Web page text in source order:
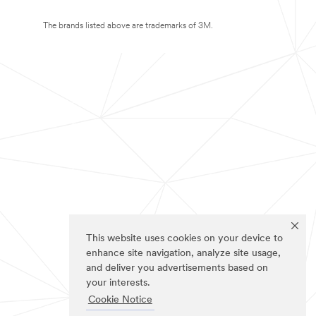
This website uses cookies on your device to
enhance site navigation, analyze site usage,
and deliver you advertisements based on
your interests.
Cookie Notice
The brands listed above are trademarks of 3M.